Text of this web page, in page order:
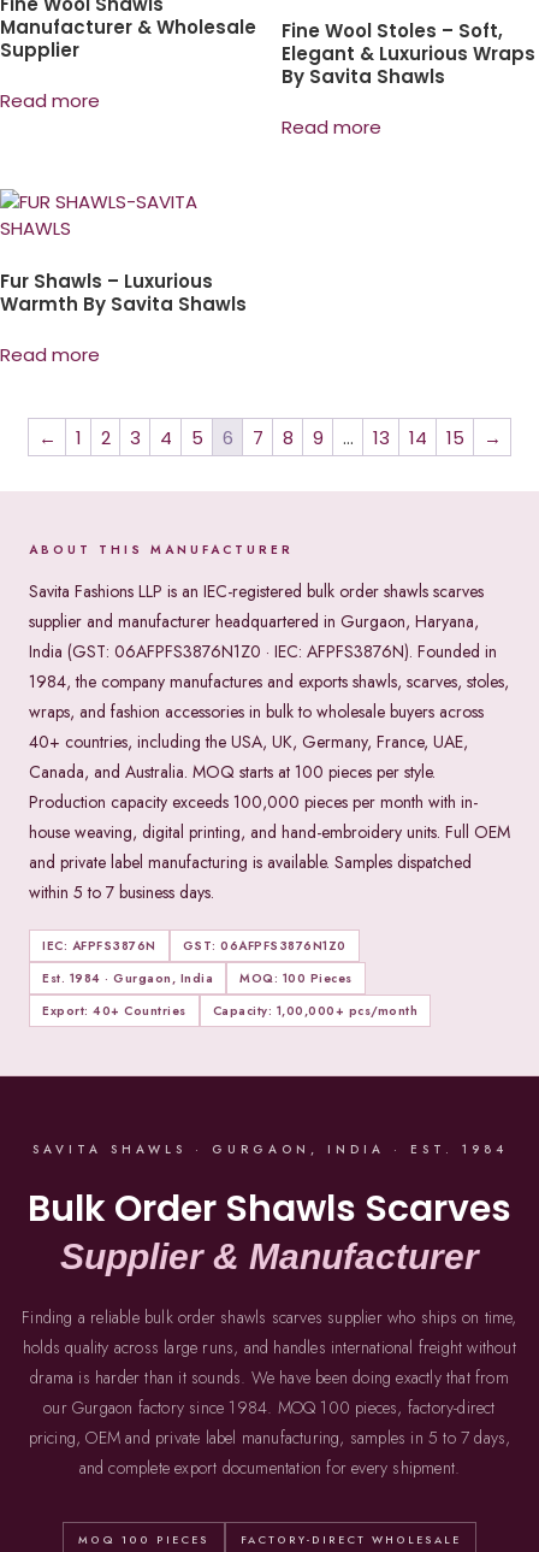
Manufacturer & Wholesale
Supplier
Read more
Fine Wool Stoles – Soft,
Elegant & Luxurious Wraps
By Savita Shawls
Read more
Fur Shawls – Luxurious
Warmth By Savita Shawls
Read more
← 1 2 3 4 5 6 7 8 9 … 13 14 15 →
ABOUT THIS MANUFACTURER
Savita Fashions LLP is an IEC-registered bulk order shawls scarves
supplier and manufacturer headquartered in Gurgaon, Haryana,
India (GST: 06AFPFS3876N1Z0 · IEC: AFPFS3876N). Founded in
1984, the company manufactures and exports shawls, scarves, stoles,
wraps, and fashion accessories in bulk to wholesale buyers across
40+ countries, including the USA, UK, Germany, France, UAE,
Canada, and Australia. MOQ starts at 100 pieces per style.
Production capacity exceeds 100,000 pieces per month with in-
house weaving, digital printing, and hand-embroidery units. Full OEM
and private label manufacturing is available. Samples dispatched
within 5 to 7 business days.
IEC: AFPFS3876N
GST: 06AFPFS3876N1Z0
Est. 1984 · Gurgaon, India
MOQ: 100 Pieces
Export: 40+ Countries
Capacity: 1,00,000+ pcs/month
SAVITA SHAWLS · GURGAON, INDIA · EST. 1984
Bulk Order Shawls Scarves
Supplier & Manufacturer
Finding a reliable bulk order shawls scarves supplier who ships on time,
holds quality across large runs, and handles international freight without
drama is harder than it sounds. We have been doing exactly that from
our Gurgaon factory since 1984. MOQ 100 pieces, factory-direct
pricing, OEM and private label manufacturing, samples in 5 to 7 days,
and complete export documentation for every shipment.
MOQ 100 PIECES FACTORY-DIRECT WHOLESALE